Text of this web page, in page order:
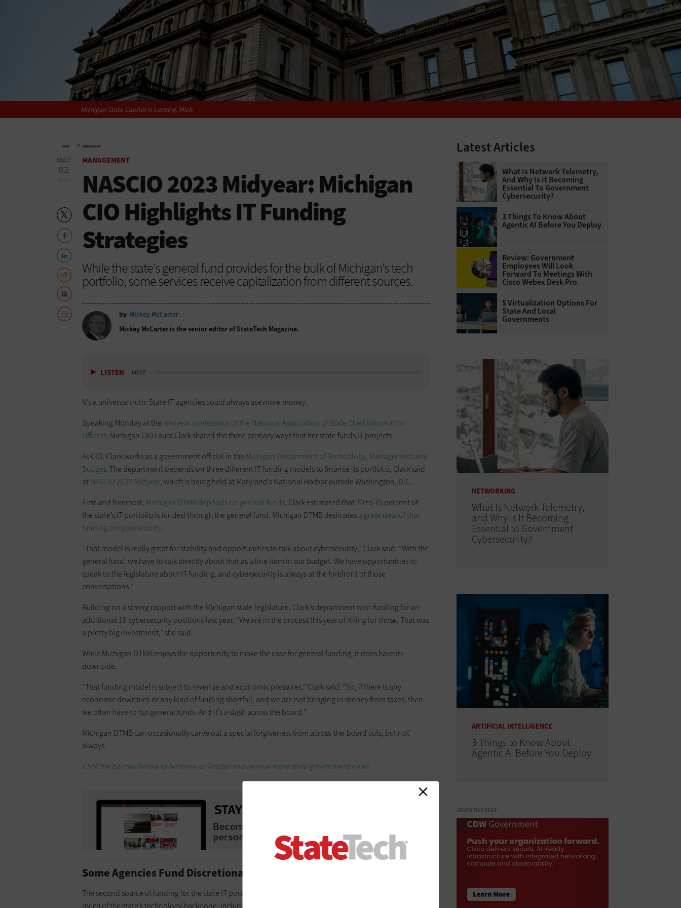
Michigan State Capitol in Lansing, Mich.
HOME » MANAGEMENT
MAY
02
MANAGEMENT
NASCIO 2023 Midyear: Michigan
CIO Highlights IT Funding
Strategies
While the state’s general fund provides for the bulk of Michigan’s tech
portfolio, some services receive capitalization from different sources.
by Mickey McCarter
Mickey McCarter is the senior editor of StateTech Magazine.
LISTEN 06:17
It’s a universal truth: State IT agencies could always use more money.
Speaking Monday at the midyear conference of the National Association of State Chief Information
Officers, Michigan CIO Laura Clark shared the three primary ways that her state funds IT projects.
As CIO, Clark works as a government official in the Michigan Department of Technology, Management and
Budget. The department depends on three different IT funding models to finance its portfolio, Clark said
atNASCIO 2023 Midyear, which is being held at Maryland’s National Harbor outside Washington, D.C.
First and foremost, Michigan DTMB depends on general funds. Clark estimated that 70 to 75 percent of
the state’s IT portfolio is funded through the general fund. Michigan DTMB dedicatesa great deal of that
funding to cybersecurity.
“That model is really great for stability and opportunities to talk about cybersecurity,” Clark said. “With the
general fund, we have to talk directly about that as a line item in our budget. We have opportunities to
speak to the legislature about IT funding, and cybersecurity is always at the forefront of those
conversations.”
Building on a strong rapport with the Michigan state legislature, Clark’s department won funding for an
additional 19 cybersecurity positions last year. “We are in the process this year of hiring for those. That was
a pretty big investment,” she said.
While Michigan DTMB enjoys the opportunity to make the case for general funding, it does have its
downside.
“That funding model is subject to revenue and economic pressures,” Clark said. “So, if there is any
economic downturn or any kind of funding shortfall, and we are not bringing in money from taxes, then
we often have to cut general funds. And it’s a slash across the board.”
Michigan DTMB can occasionally carve out a special forgiveness from across-the-board cuts, but not
always.
Click the banner below to become an Insider and receive more state government news.
Some Agencies Fund Discretionary or Shared Services
The second source of funding for the state IT portfolio is through service models. Michigan DTMB funds
much of the state’s technology backbone, including networks, data centers, servers, hosting and shared
Latest Articles
What Is Network Telemetry,
And Why Is It Becoming
Essential To Government
Cybersecurity?
3 Things To Know About
Agentic AI Before You Deploy
Review: Government
Employees Will Look
Forward To Meetings With
Cisco Webex Desk Pro
5 Virtualization Options For
State And Local
Governments
NETWORKING
What Is Network Telemetry,
and Why Is It Becoming
Essential to Government
Cybersecurity?
ARTIFICIAL INTELLIGENCE
3 Things to Know About
Agentic AI Before You Deploy
ADVERTISEMENT